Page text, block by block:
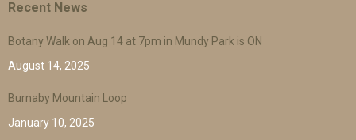
Recent News
Botany Walk on Aug 14 at 7pm in Mundy Park is ON
August 14, 2025
Burnaby Mountain Loop
January 10, 2025